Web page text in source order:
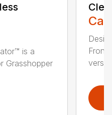
is a
Grasshopper